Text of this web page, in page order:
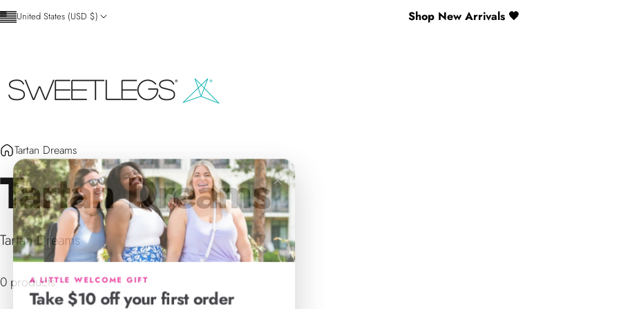
Skip to content
Shop New Arrivals 🖤
United States (USD $)
SweetLegs Clothing Inc.
×
A LITTLE WELCOME GIFT
Take $10 off your first order
Tartan Dreams
TartanDreams
Tartan Dreams
0 products